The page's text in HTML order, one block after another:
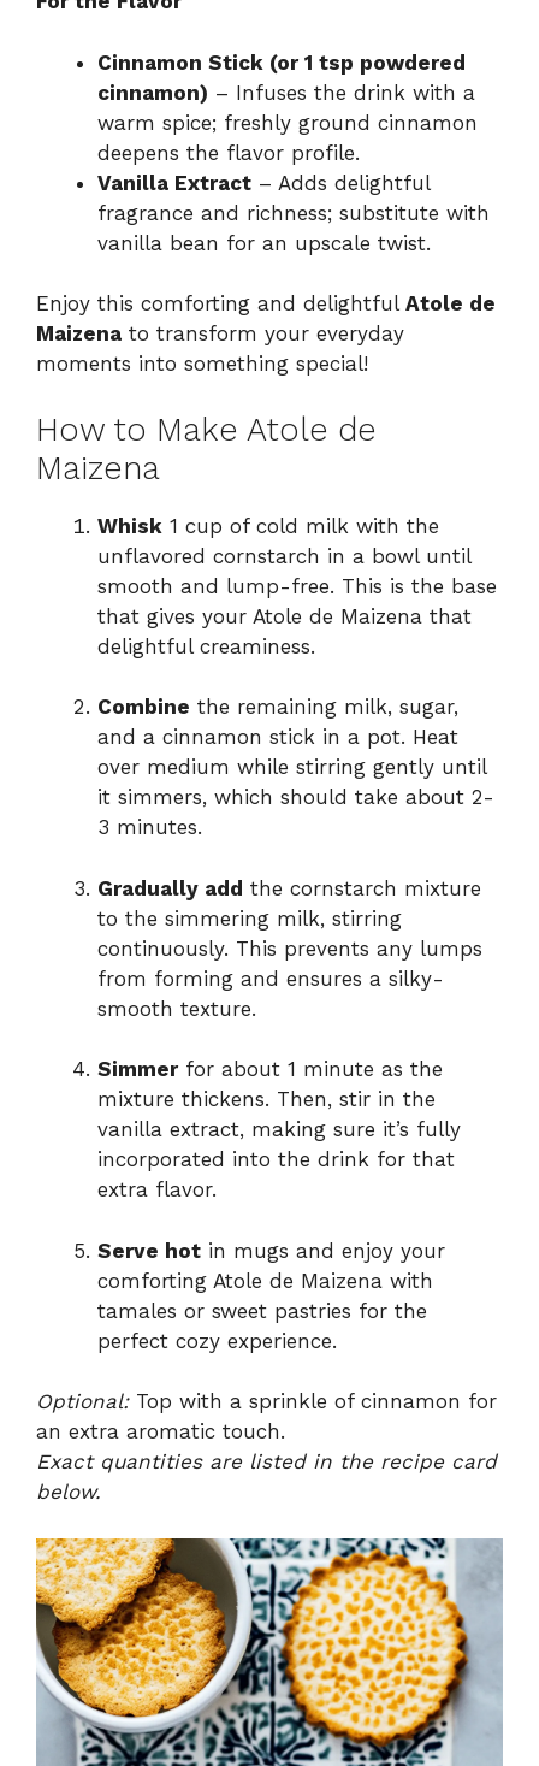
Cinnamon Stick (or 1 tsp powdered
cinnamon) – Infuses the drink with a
warm spice; freshly ground cinnamon
deepens the flavor profile.
Vanilla Extract – Adds delightful
fragrance and richness; substitute with
vanilla bean for an upscale twist.
Enjoy this comforting and delightful Atole de
Maizena to transform your everyday
moments into something special!
How to Make Atole de
Maizena
Whisk 1 cup of cold milk with the
unflavored cornstarch in a bowl until
smooth and lump-free. This is the base
that gives your Atole de Maizena that
delightful creaminess.
Combine the remaining milk, sugar,
and a cinnamon stick in a pot. Heat
over medium while stirring gently until
it simmers, which should take about 2-
3 minutes.
Gradually add the cornstarch mixture
to the simmering milk, stirring
continuously. This prevents any lumps
from forming and ensures a silky-
smooth texture.
Simmerfor about 1 minute as the
mixture thickens. Then, stir in the
vanilla extract, making sure it’s fully
incorporated into the drink for that
extra flavor.
Serve hot in mugs and enjoy your
comforting Atole de Maizena with
tamales or sweet pastries for the
perfect cozy experience.
Optional:Top with a sprinkle of cinnamon for
an extra aromatic touch.
Exact quantities are listed in the recipe card
below.